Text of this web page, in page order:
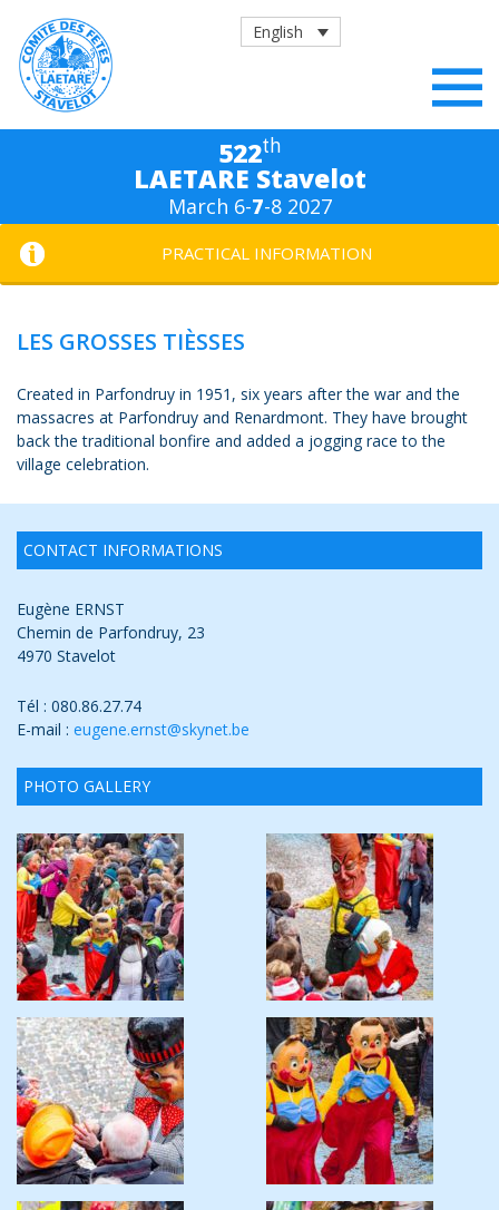
English
522th
LAETARE Stavelot
March 6-7-8 2027
PRACTICAL INFORMATION
LES GROSSES TIÈSSES
Created in Parfondruy in 1951, six years after the war and the
massacres at Parfondruy and Renardmont. They have brought
back the traditional bonfire and added a jogging race to the
village celebration.
CONTACT INFORMATIONS
Eugène ERNST
Chemin de Parfondruy, 23
4970 Stavelot
Tél : 080.86.27.74
E-mail : eugene.ernst@skynet.be
PHOTO GALLERY